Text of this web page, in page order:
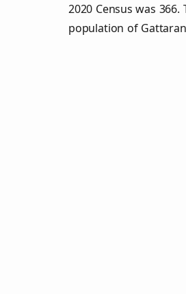
2020 Census was
population of